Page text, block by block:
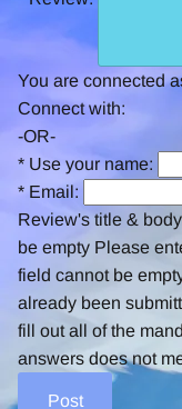
You are connected
Connect with:
-OR-
* Use your name:
* Email:
Review's title &
be empty Please
field cannot be
already been
fill out all of the
answers does not